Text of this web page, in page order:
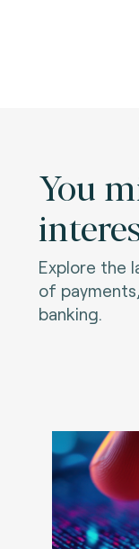
You
Explore the
of
banking.